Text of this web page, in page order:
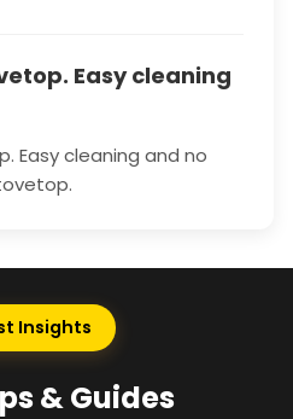
Easy cleaning
Easy cleaning and no
Insights
& Guides